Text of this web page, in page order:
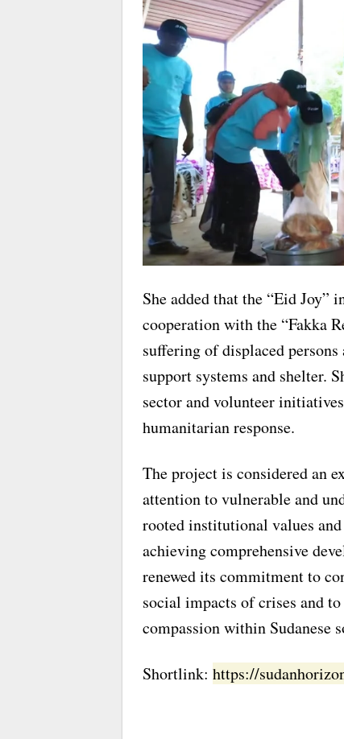
She added that the “Eid
cooperation with the “Fakka
suffering of displaced
support systems and shelter.
sector and volunteer
humanitarian response.
The project is considered an
attention to vulnerable and
rooted institutional values
achieving comprehensive
renewed its commitment to
social impacts of crises and
compassion within Sudanese
Shortlink: https://